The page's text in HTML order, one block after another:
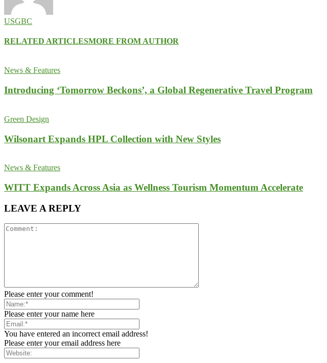
USGBC
RELATED ARTICLESMORE FROM AUTHOR
News & Features
Introducing ‘Tomorrow Beckons’, a Global Regenerative Travel Program
Green Design
Wilsonart Expands HPL Collection with New Styles
News & Features
WITT Expands Across Asia as Wellness Tourism Momentum Accelerate
LEAVE A REPLY
Please enter your comment!
Please enter your name here
You have entered an incorrect email address!
Please enter your email address here